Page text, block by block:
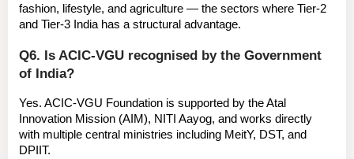
fashion, lifestyle, and agriculture — the sectors where Tier-2
and Tier-3 India has a structural advantage.
Q6. Is ACIC-VGU recognised by the Government
of India?
Yes. ACIC-VGU Foundation is supported by the Atal
Innovation Mission (AIM), NITI Aayog, and works directly
with multiple central ministries including MeitY, DST, and
DPIIT.